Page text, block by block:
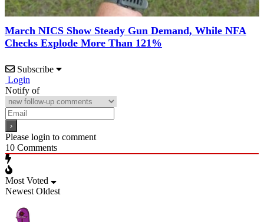
March NICS Show Steady Gun Demand, While NFA
Checks Explode More Than 121%
Subscribe
Login
Notify of
Please login to comment
10 Comments
Most Voted
Newest Oldest